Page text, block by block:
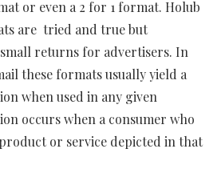
or even a 2 for 1 format. Holub
are tried and true but
returns for advertisers. In
these formats usually yield a
when used in any given
occurs when a consumer who
or service depicted in that